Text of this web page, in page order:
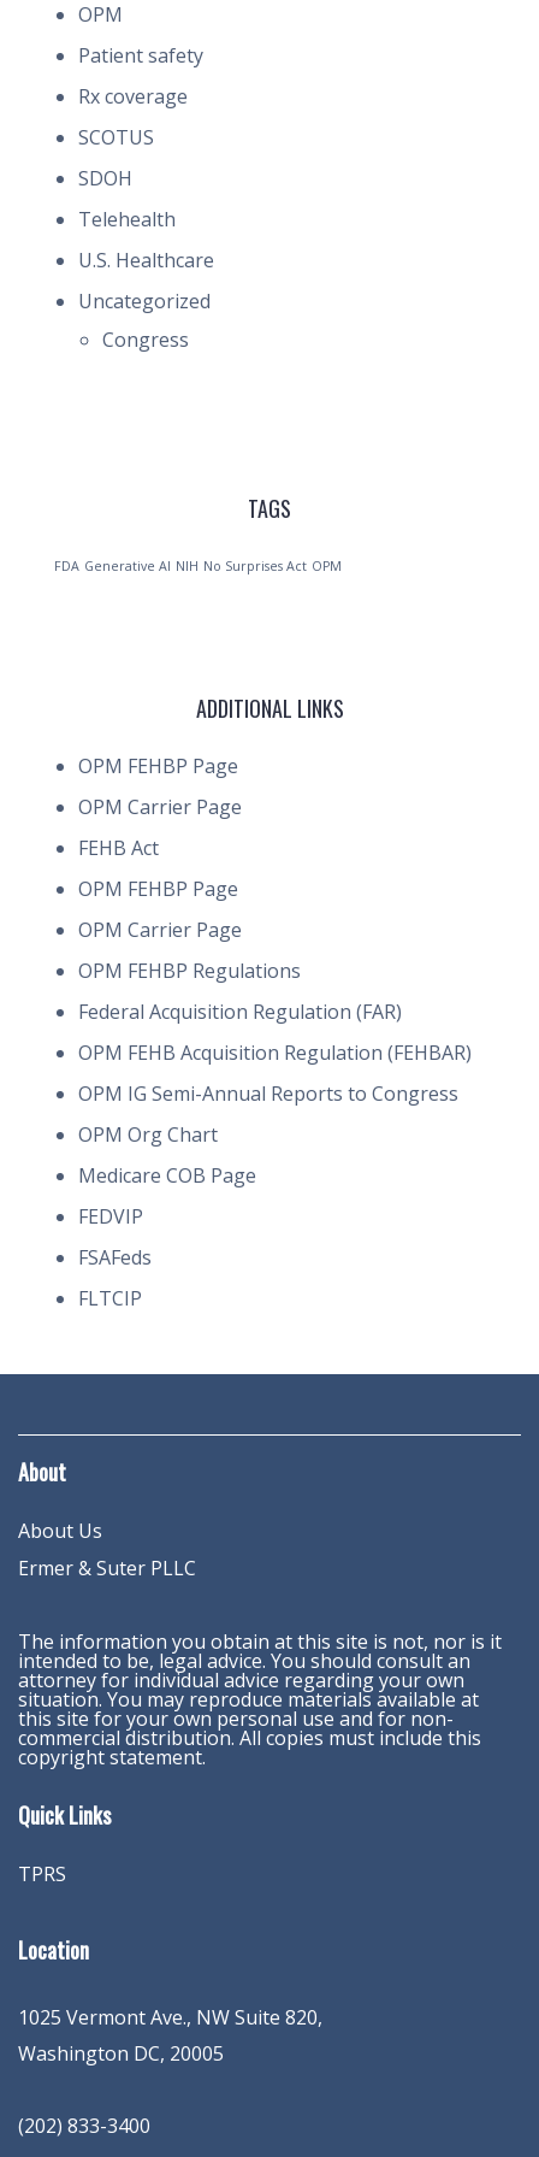
OPM
Patient safety
Rx coverage
SCOTUS
SDOH
Telehealth
U.S. Healthcare
Uncategorized
Congress
TAGS
FDA Generative AI NIH No Surprises Act OPM
ADDITIONAL LINKS
OPM FEHBP Page
OPM Carrier Page
FEHB Act
OPM FEHBP Page
OPM Carrier Page
OPM FEHBP Regulations
Federal Acquisition Regulation (FAR)
OPM FEHB Acquisition Regulation (FEHBAR)
OPM IG Semi-Annual Reports to Congress
OPM Org Chart
Medicare COB Page
FEDVIP
FSAFeds
FLTCIP
About
About Us
Ermer & Suter PLLC
The information you obtain at this site is not, nor is it
intended to be, legal advice. You should consult an
attorney for individual advice regarding your own
situation. You may reproduce materials available at
this site for your own personal use and for non-
commercial distribution. All copies must include this
copyright statement.
Quick Links
TPRS
Location
1025 Vermont Ave., NW Suite 820,
Washington DC, 20005
(202) 833-3400